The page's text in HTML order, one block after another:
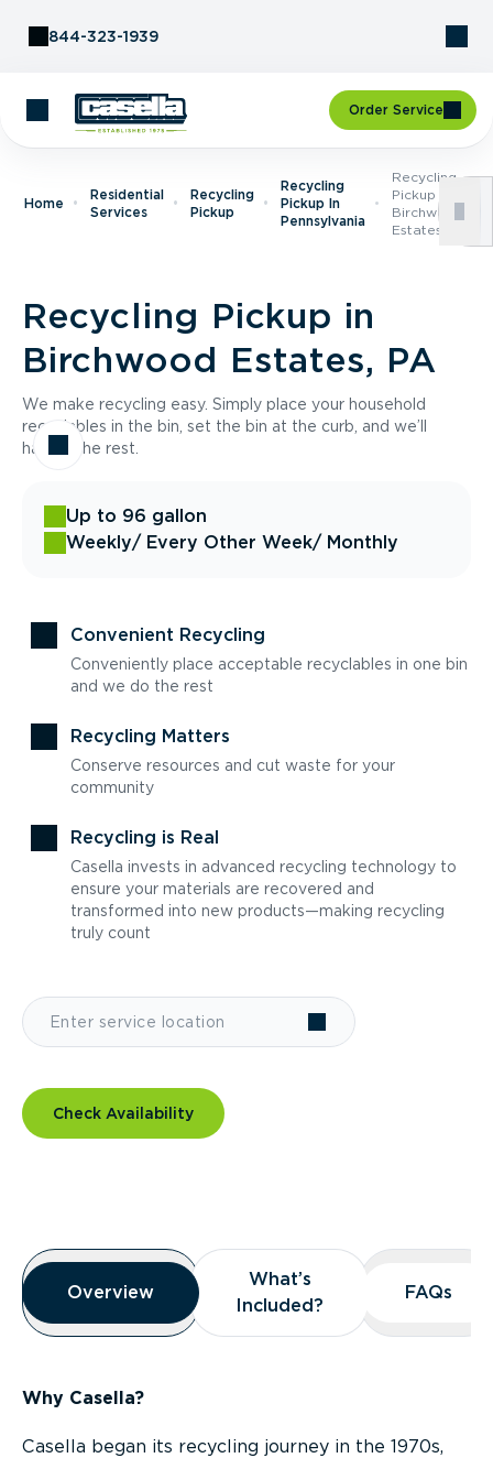
844-323-1939
Order Service
Home
Residential
Services
Recycling
Pickup
Recycling
Pickup In
Pennsylvania
Recycling
Pickup In
Birchwood
Estates, PA
Recycling Pickup in
Birchwood Estates, PA
We make recycling easy. Simply place your household
recyclables in the bin, set the bin at the curb, and we’ll
handle the rest.
Up to 96 gallon
Weekly/ Every Other Week/ Monthly
Convenient Recycling
Conveniently place acceptable recyclables in one bin
and we do the rest
Recycling Matters
Conserve resources and cut waste for your
community
Recycling is Real
Casella invests in advanced recycling technology to
ensure your materials are recovered and
transformed into new products—making recycling
truly count
Check Availability
Overview
Overview
Overview
What’s
Included?
What’s
Included?
FAQs
FAQs
Why Casella?
Casella began its recycling journey in the 1970s,